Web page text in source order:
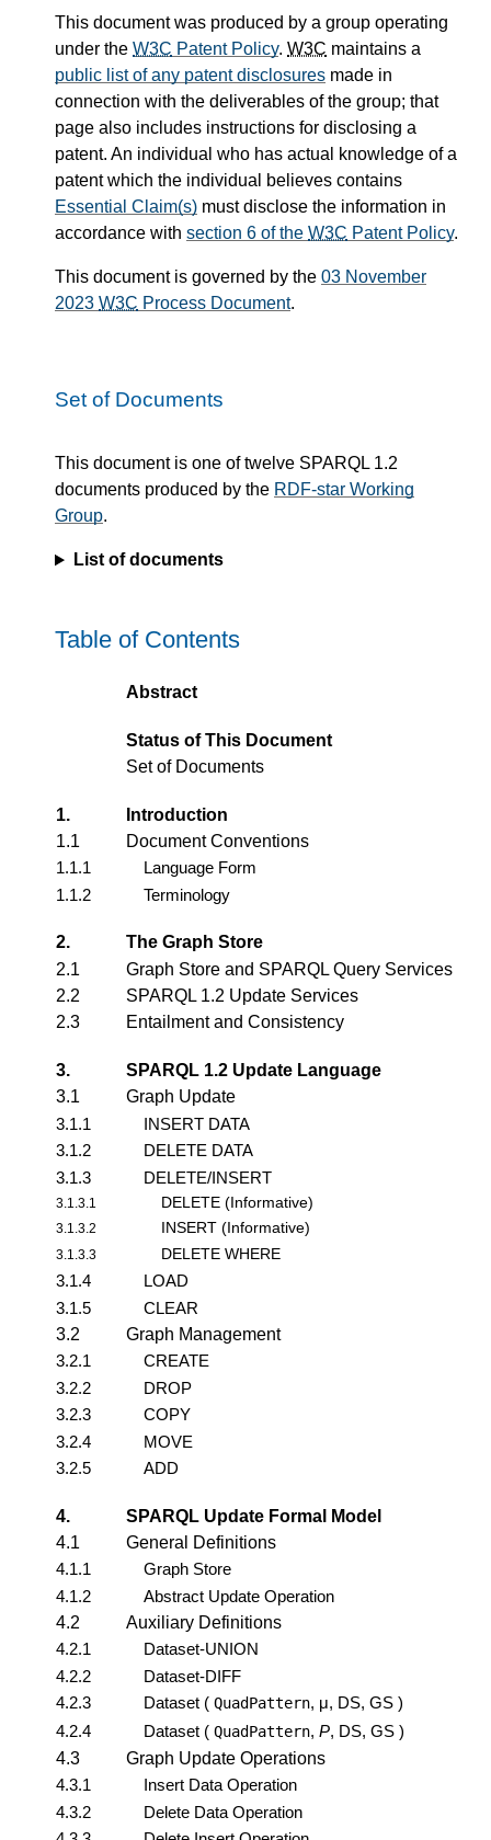
This document was produced by a group operating
under the W3C Patent Policy. W3C maintains a
public list of any patent disclosures made in
connection with the deliverables of the group; that
page also includes instructions for disclosing a
patent. An individual who has actual knowledge of a
patent which the individual believes contains
Essential Claim(s) must disclose the information in
accordance with section 6 of the W3C Patent Policy.
This document is governed by the 03 November
2023 W3C Process Document.
Set of Documents
This document is one of twelve SPARQL 1.2
documents produced by the RDF-star Working
Group.
List of documents
Table of Contents
Abstract
Status of This Document
Set of Documents
1.
Introduction
1.1
Document Conventions
1.1.1
Language Form
1.1.2
Terminology
2.
The Graph Store
2.1
Graph Store and SPARQL Query Services
2.2
SPARQL 1.2 Update Services
2.3
Entailment and Consistency
3.
SPARQL 1.2 Update Language
3.1
Graph Update
3.1.1
INSERT DATA
3.1.2
DELETE DATA
3.1.3
DELETE/INSERT
3.1.3.1 DELETE (Informative)
3.1.3.2 INSERT (Informative)
3.1.3.3 DELETE WHERE
3.1.4
LOAD
3.1.5
CLEAR
3.2
Graph Management
3.2.1
CREATE
3.2.2
DROP
3.2.3
COPY
3.2.4
MOVE
3.2.5
ADD
4.
SPARQL Update Formal Model
4.1
General Definitions
4.1.1
Graph Store
4.1.2
Abstract Update Operation
4.2
Auxiliary Definitions
4.2.1
Dataset-UNION
4.2.2
Dataset-DIFF
4.2.3
Dataset ( QuadPattern, μ, DS, GS )
4.2.4
Dataset ( QuadPattern, P, DS, GS )
4.3
Graph Update Operations
4.3.1
Insert Data Operation
4.3.2
Delete Data Operation